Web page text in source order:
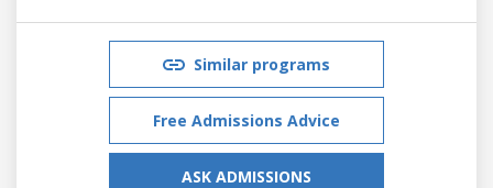
Similar programs
Free Admissions Advice
ASK ADMISSIONS